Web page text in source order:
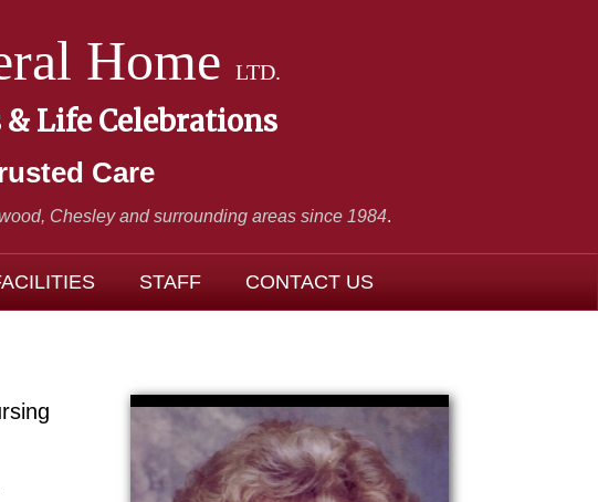
Home LTD.
Life Celebrations
Care
Chesley and surrounding areas since 1984.
STAFF CONTACT US